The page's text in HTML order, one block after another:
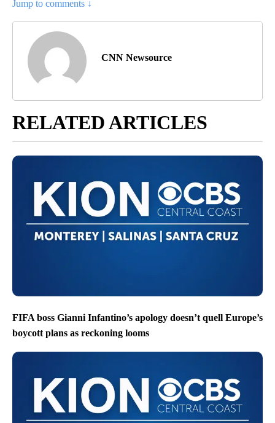
Jump to comments ↓
CNN Newsource
RELATED ARTICLES
FIFA boss Gianni Infantino’s apology doesn’t quell Europe’s
boycott plans as reckoning looms